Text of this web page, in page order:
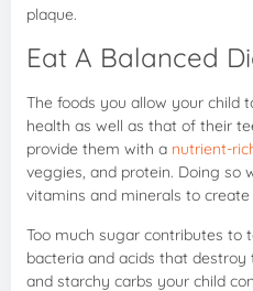
plaque.
Eat A Balanced
The foods you allow your child
health as well as that of their
provide them with a nutrient-
veggies, and protein. Doing so
vitamins and minerals to
Too much sugar contributes to
bacteria and acids that
and starchy carbs your child